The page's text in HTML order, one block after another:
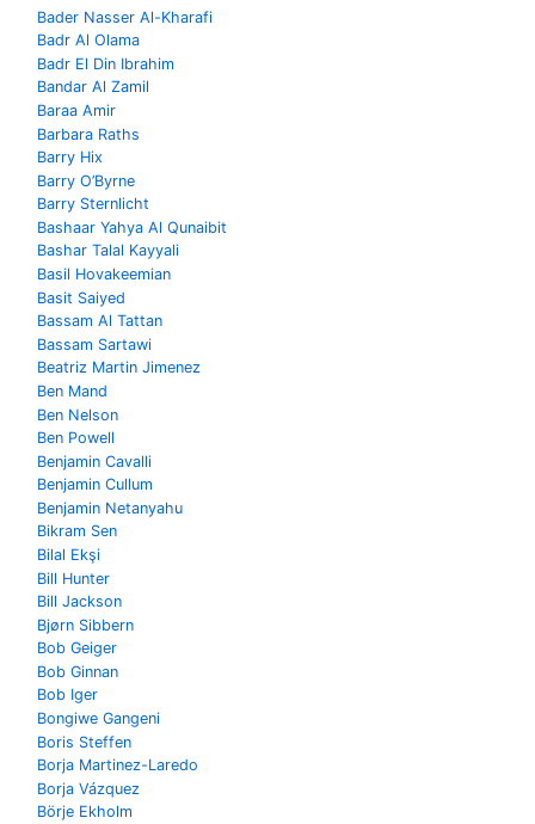
Bader Nasser Al-Kharafi
Badr Al Olama
Badr El Din Ibrahim
Bandar Al Zamil
Baraa Amir
Barbara Raths
Barry Hix
Barry O’Byrne
Barry Sternlicht
Bashaar Yahya Al Qunaibit
Bashar Talal Kayyali
Basil Hovakeemian
Basit Saiyed
Bassam Al Tattan
Bassam Sartawi
Beatriz Martin Jimenez
Ben Mand
Ben Nelson
Ben Powell
Benjamin Cavalli
Benjamin Cullum
Benjamin Netanyahu
Bikram Sen
Bilal Ekşi
Bill Hunter
Bill Jackson
Bjørn Sibbern
Bob Geiger
Bob Ginnan
Bob Iger
Bongiwe Gangeni
Boris Steffen
Borja Martinez-Laredo
Borja Vázquez
Börje Ekholm